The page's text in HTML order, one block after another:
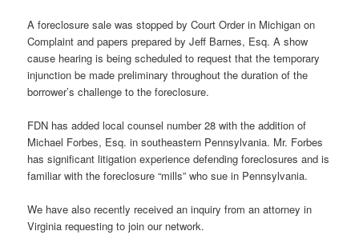
A foreclosure sale was stopped by Court Order in Michigan on
Complaint and papers prepared by Jeff Barnes, Esq. A show
cause hearing is being scheduled to request that the temporary
injunction be made preliminary throughout the duration of the
borrower’s challenge to the foreclosure.
FDN has added local counsel number 28 with the addition of
Michael Forbes, Esq. in southeastern Pennsylvania. Mr. Forbes
has significant litigation experience defending foreclosures and is
familiar with the foreclosure “mills” who sue in Pennsylvania.
We have also recently received an inquiry from an attorney in
Virginia requesting to join our network.